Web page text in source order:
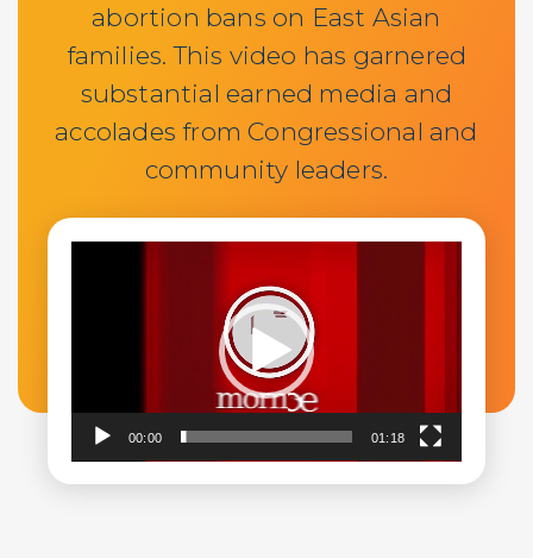
abortion bans on East Asian
families. This video has garnered
substantial earned media and
accolades from Congressional and
community leaders.
Player
00:00 01:18